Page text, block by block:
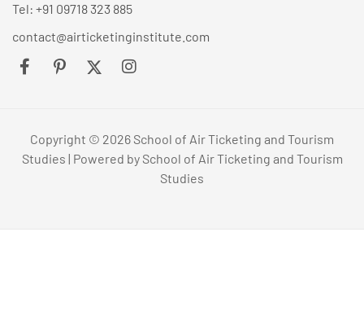
Tel: +91 09718 323 885
contact@airticketinginstitute.com
Copyright © 2026 School of Air Ticketing and Tourism
Studies | Powered by School of Air Ticketing and Tourism
Studies